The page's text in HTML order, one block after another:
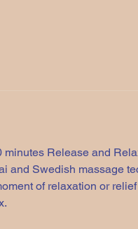
Release and
and Swedish massage
of relaxation or